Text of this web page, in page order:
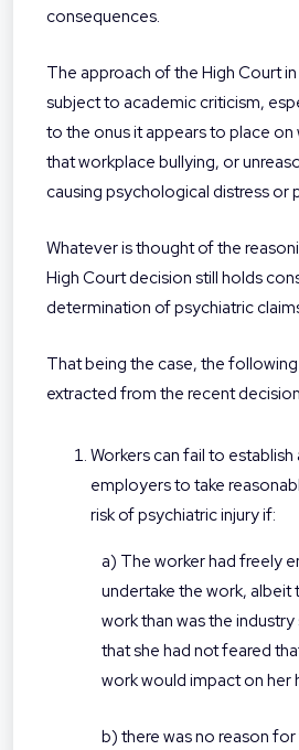
consequences.
The approach of the High Court
subject to academic criticism,
to the onus it appears to place
that workplace bullying, or
causing psychological distress or
Whatever is thought of the
High Court decision still holds
determination of psychiatric
That being the case, the
extracted from the recent
Workers can fail to
employers to take
risk of psychiatric injury if:
a) The worker had freely
undertake the work,
work than was the
that she had not feared
work would impact on her
b) there was no reason